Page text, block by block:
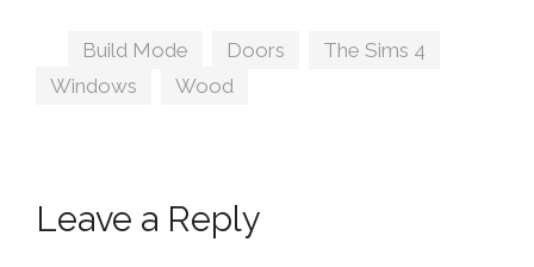
Peacemaker IC
Tags
Build Mode Doors The Sims 4
Windows
Wood
Leave a Reply